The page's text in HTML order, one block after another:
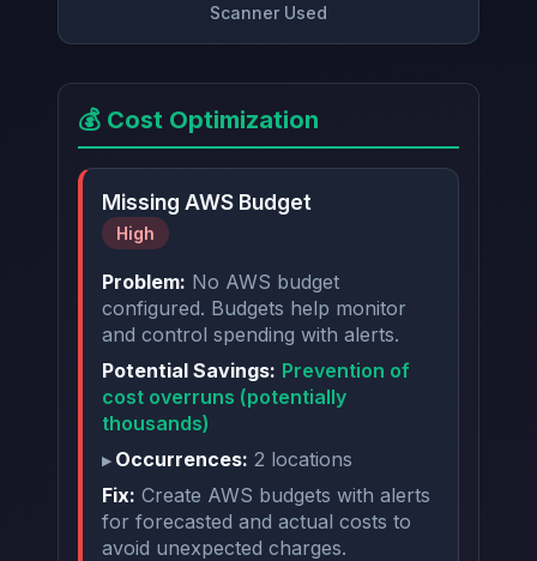
Scanner Used
💰 Cost Optimization
Missing AWS Budget
High
Problem: No AWS budget
configured. Budgets help monitor
and control spending with alerts.
Potential Savings: Prevention of
cost overruns (potentially
thousands)
Occurrences: 2 locations
Fix: Create AWS budgets with alerts
for forecasted and actual costs to
avoid unexpected charges.